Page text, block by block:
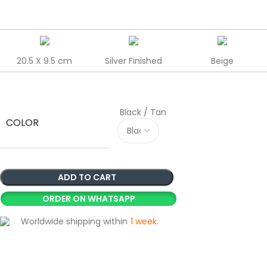
20.5 X 9.5 cm Silver Finished Beige
COLOR
Black / Tan
ADD TO CART
ORDER ON WHATSAPP
Worldwide shipping within 1 week.